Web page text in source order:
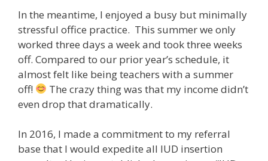
In the meantime, I enjoyed a busy but minimally
stressful office practice. This summer we only
worked three days a week and took three weeks
off. Compared to our prior year’s schedule, it
almost felt like being teachers with a summer
off!
The crazy thing was that my income didn’t
even drop that dramatically.
In 2016, I made a commitment to my referral
base that I would expedite all IUD insertion